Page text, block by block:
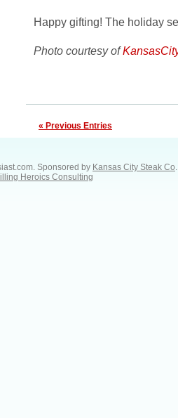
Happy gifting! The holiday
Photo courtesy of
« Previous Entries
Sponsored by Kansas City Steak Co.
Heroics Consulting